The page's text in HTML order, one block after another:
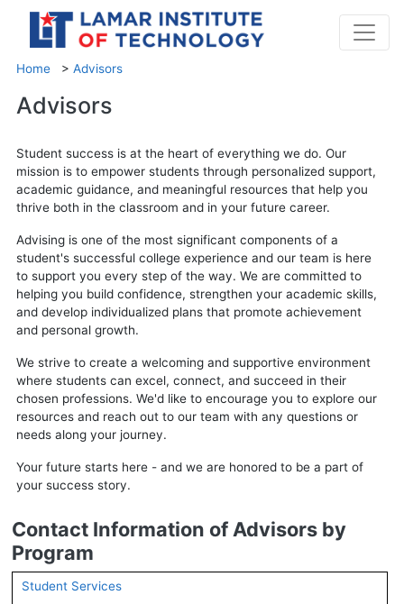
Home > Advisors
Advisors
Student success is at the heart of everything we do. Our
mission is to empower students through personalized support,
academic guidance, and meaningful resources that help you
thrive both in the classroom and in your future career.
Advising is one of the most significant components of a
student's successful college experience and our team is here
to support you every step of the way. We are committed to
helping you build confidence, strengthen your academic skills,
and develop individualized plans that promote achievement
and personal growth.
We strive to create a welcoming and supportive environment
where students can excel, connect, and succeed in their
chosen professions. We'd like to encourage you to explore our
resources and reach out to our team with any questions or
needs along your journey.
Your future starts here - and we are honored to be a part of
your success story.
Contact Information of Advisors by
Program
Student Services